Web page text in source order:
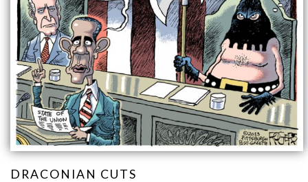
DRACONIAN CUTS